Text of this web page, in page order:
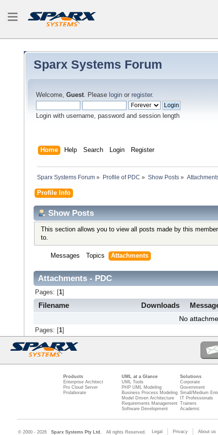
Sparx Systems Forum
Welcome, Guest. Please login or register.
Login with username, password and session length
Home Help Search Login Register
Sparx Systems Forum » Profile of PDC » Show Posts»
Profile Info
Show Posts
This section allows you to view all posts made by this
to.
Messages Topics Attachments
Attachments - PDC
Pages: [ 1]
Filename Downloads
No
Pages: [ 1]
Products
Enterprise Architect
Pro Cloud Server
Prolaborate
UML at a Glance
UML Tools
PHP UML Modeling
Business Process Modeling
Model Driven Architecture
Requirements Management
Software Development
Solutions
Corporate
Government
Small/Medium
IT Professionals
Trainers
Academic
© 2000 - 2026 Sparx Systems Pty Ltd. All rights Reserved. Legal Privacy About us